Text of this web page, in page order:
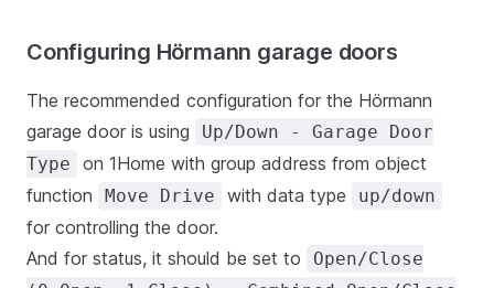
Configuring Hörmann garage doors
The recommended configuration for the Hörmann
garage door is using
Up/Down - Garage Door
Type
on 1Home with group address from object
function
Move Drive with data type up/down
for controlling the door.
And for status, it should be set to
Open/Close